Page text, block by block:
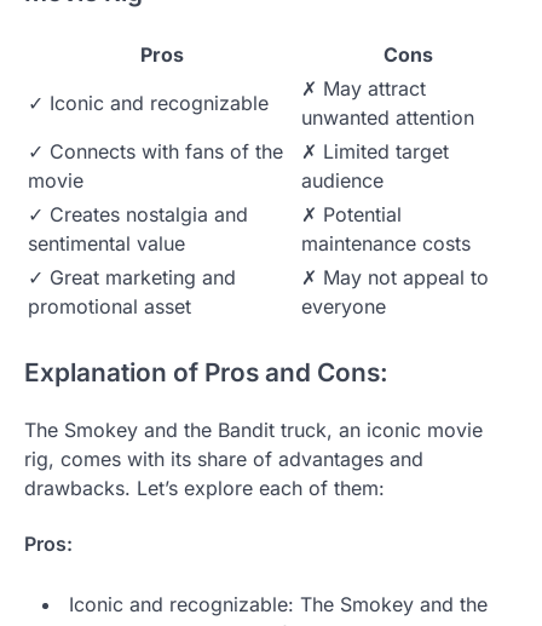
Pros
Cons
✓ Iconic and recognizable
✗ May attract
unwanted attention
✓ Connects with fans of the
movie
✗ Limited target
audience
✓ Creates nostalgia and
sentimental value
✗ Potential
maintenance costs
✓ Great marketing and
promotional asset
✗ May not appeal to
everyone
Explanation of Pros and Cons:
The Smokey and the Bandit truck, an iconic movie
rig, comes with its share of advantages and
drawbacks. Let’s explore each of them:
Pros:
Iconic and recognizable: The Smokey and the